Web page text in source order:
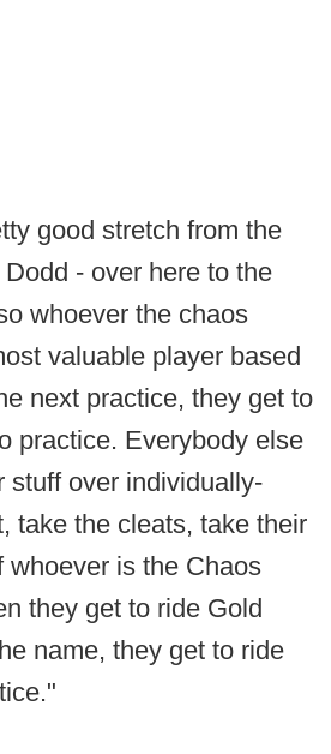
good stretch from the
- over here to the
whoever the chaos
valuable player based
next practice, they get to
practice. Everybody else
stuff over individually-
take the cleats, take their
whoever is the Chaos
they get to ride Gold
name, they get to ride